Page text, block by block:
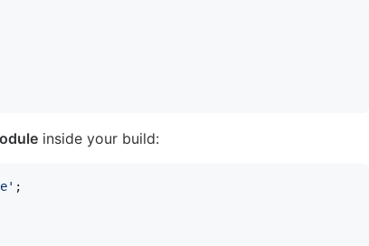
inside your build:
;